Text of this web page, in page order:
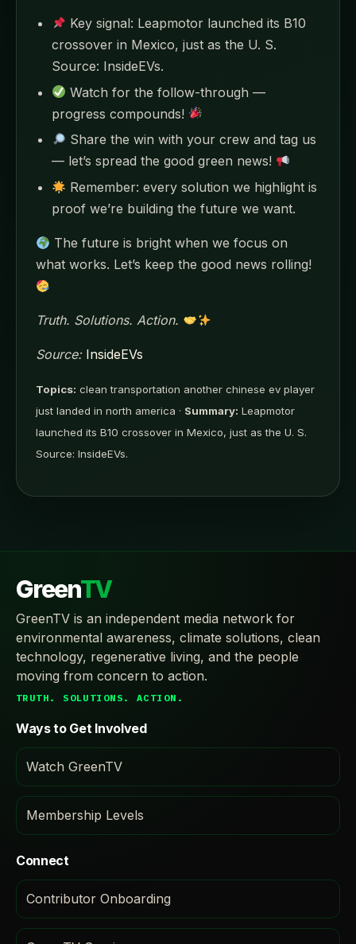
Key signal: Leapmotor launched its B10
crossover in Mexico, just as the U. S.
Source: InsideEVs.
Watch for the follow-through —
progress compounds!
Share the win with your crew and tag us
— let’s spread the good green news!
Remember: every solution we highlight is
proof we’re building the future we want.
The future is bright when we focus on
what works. Let’s keep the good news rolling!
Truth. Solutions. Action.
Source: InsideEVs
Topics: clean transportation another chinese ev player
just landed in north america · Summary: Leapmotor
launched its B10 crossover in Mexico, just as the U. S.
Source: InsideEVs.
GreenTV
GreenTV is an independent media network for
environmental awareness, climate solutions, clean
technology, regenerative living, and the people
moving from concern to action.
TRUTH. SOLUTIONS. ACTION.
Ways to Get Involved
Watch GreenTV
Membership Levels
Connect
Contributor Onboarding